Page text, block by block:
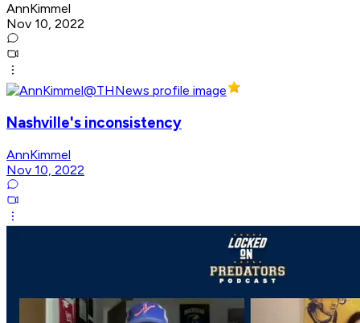
AnnKimmel
Nov 10, 2022
Nashville's inconsistency
AnnKimmel
Nov 10, 2022